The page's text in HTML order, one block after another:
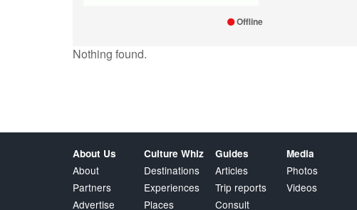
Offline
Nothing found.
About Us
About
Partners
Advertise
Culture Whiz
Destinations
Experiences
Places
Guides
Articles
Trip reports
Consult
Media
Photos
Videos